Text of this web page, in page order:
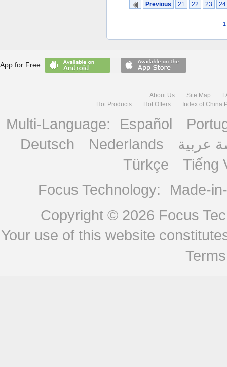
Previous 21 22 23 24
App for Free:
About Us Site Map
Hot Products
Hot Offers Index of China
Multi-Language: Español
Deutsch
Nederlands
عربية
Türkçe
Tiếng
Focus Technology:
Made-
Copyright © 2026 Focus
Your use of this website